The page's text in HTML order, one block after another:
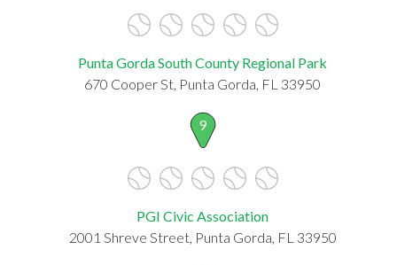
Punta Gorda South County Regional Park
670 Cooper St, Punta Gorda, FL 33950
9
PGI Civic Association
2001 Shreve Street, Punta Gorda, FL 33950